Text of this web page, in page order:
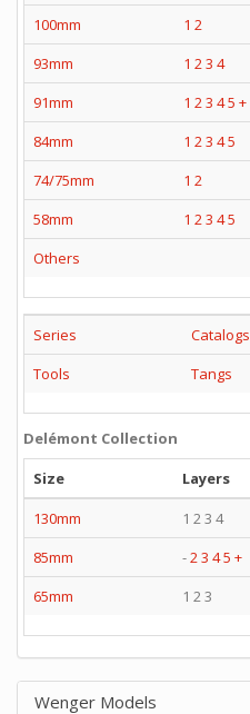
100mm
1 2
93mm
1 23 4
91mm
1 23 45 +
84mm
1 23 45
74/75mm
1 2
58mm
1 23 45
Others
Series
Catalogs
Tools
Tangs
Delémont Collection
Size
Layers
130mm
1 2 3 4
85mm
-23 45 +
65mm
1 2 3
Wenger Models